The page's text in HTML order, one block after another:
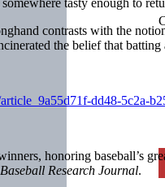
contrasts with the
the belief that batting
dd48-5c2a-
honoring baseball’s
Baseball Research Journal.